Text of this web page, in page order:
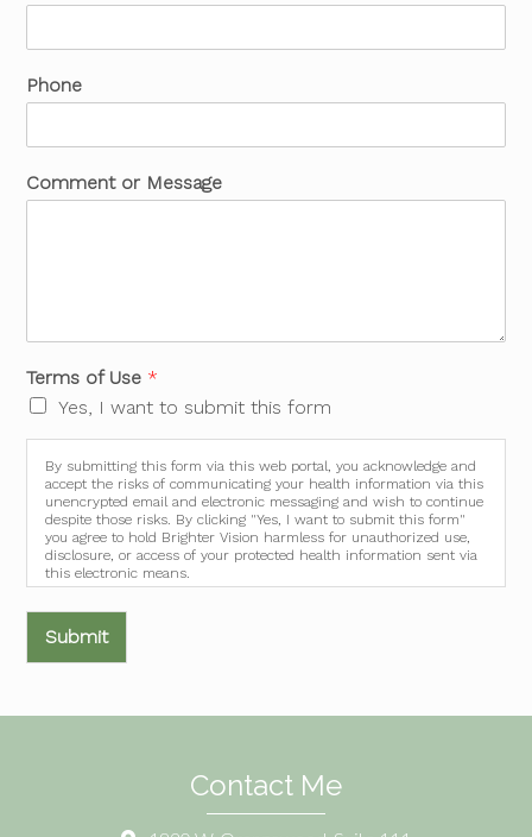
Phone
Comment or Message
Terms of Use *
Yes, I want to submit this form
By submitting this form via this web portal, you acknowledge and
accept the risks of communicating your health information via this
unencrypted email and electronic messaging and wish to continue
despite those risks. By clicking "Yes, I want to submit this form"
you agree to hold Brighter Vision harmless for unauthorized use,
disclosure, or access of your protected health information sent via
this electronic means.
Submit
Contact Me